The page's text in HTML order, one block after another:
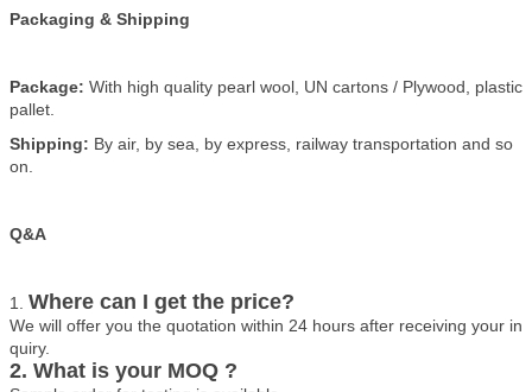
Packaging & Shipping
Package: With high quality pearl wool, UN cartons / Plywood, plastic
pallet.
Shipping: By air, by sea, by express, railway transportation and so
on.
Q&A
1. Where can I get the price?
We will offer you the quotation within 24 hours after receiving your in
quiry.
2. What is your MOQ ?